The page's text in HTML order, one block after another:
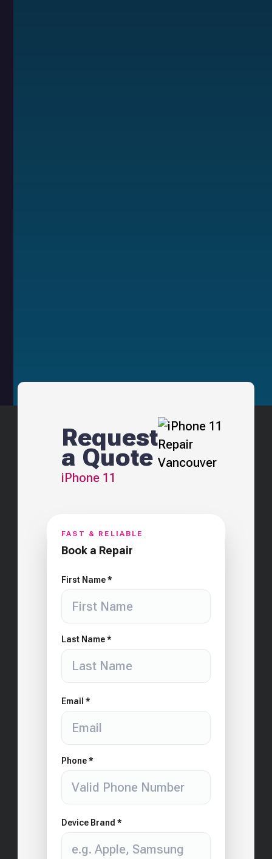
Request
a Quote
iPhone 11
FAST & RELIABLE
Book a Repair
First Name *
Last Name *
Email *
Phone *
Device Brand *